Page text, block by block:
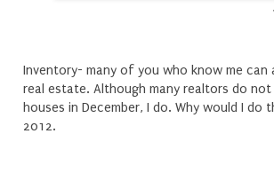
Inventory- many of you who know me
real estate. Although many realtors do not
houses in December, I do. Why would I
2012.